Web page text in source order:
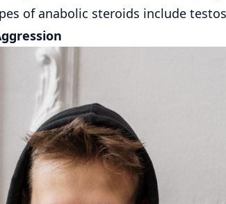
of anabolic steroids include